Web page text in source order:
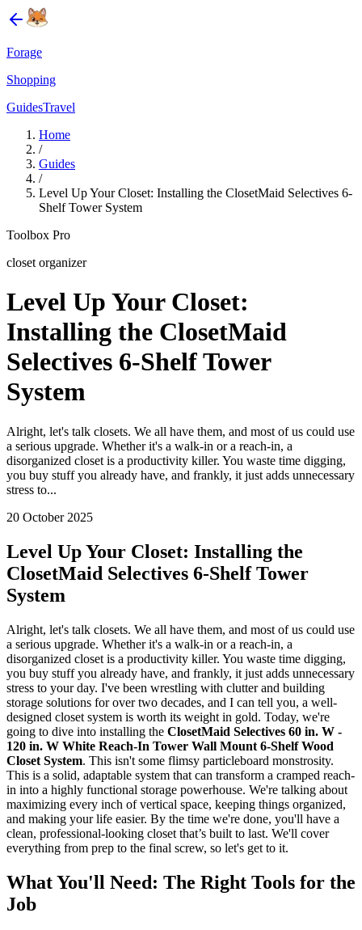
Forage
Shopping
GuidesTravel
Home
/
Guides
/
Level Up Your Closet: Installing the ClosetMaid Selectives 6-
Shelf Tower System
Toolbox Pro
closet organizer
Level Up Your Closet:
Installing the ClosetMaid
Selectives 6-Shelf Tower
System
Alright, let's talk closets. We all have them, and most of us could use
a serious upgrade. Whether it's a walk-in or a reach-in, a
disorganized closet is a productivity killer. You waste time digging,
you buy stuff you already have, and frankly, it just adds unnecessary
stress to...
20 October 2025
Level Up Your Closet: Installing the
ClosetMaid Selectives 6-Shelf Tower
System
Alright, let's talk closets. We all have them, and most of us could use
a serious upgrade. Whether it's a walk-in or a reach-in, a
disorganized closet is a productivity killer. You waste time digging,
you buy stuff you already have, and frankly, it just adds unnecessary
stress to your day. I've been wrestling with clutter and building
storage solutions for over two decades, and I can tell you, a well-
designed closet system is worth its weight in gold. Today, we're
going to dive into installing the ClosetMaid Selectives 60 in. W -
120 in. W White Reach-In Tower Wall Mount 6-Shelf Wood
Closet System. This isn't some flimsy particleboard monstrosity.
This is a solid, adaptable system that can transform a cramped reach-
in into a highly functional storage powerhouse. We're talking about
maximizing every inch of vertical space, keeping things organized,
and making your life easier. By the time we're done, you'll have a
clean, professional-looking closet that’s built to last. We'll cover
everything from prep to the final screw, so let's get to it.
What You'll Need: The Right Tools for the
Job